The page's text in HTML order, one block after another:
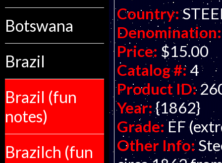
Botswana
Brazil
Brazil (fun
notes)
Brazilch (fun
Country:
Denomination:
Price: $15.00
Catalog #: 4
Product ID:
Year: {1862}
Grade: EF
Other Info: